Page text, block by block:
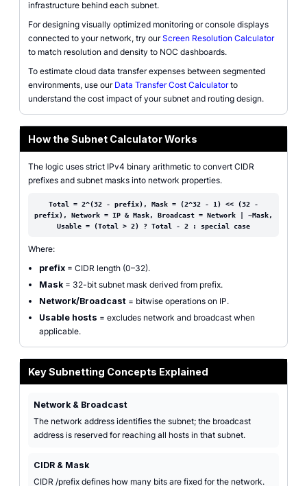
infrastructure behind each subnet.
For designing visually optimized monitoring or console displays
connected to your network, try ourScreen Resolution Calculator
to match resolution and density to NOC dashboards.
To estimate cloud data transfer expenses between segmented
environments, use our Data Transfer Cost Calculatorto
understand the cost impact of your subnet and routing design.
How the Subnet Calculator Works
The logic uses strict IPv4 binary arithmetic to convert CIDR
prefixes and subnet masks into network properties.
Total = 2^(32 - prefix), Mask = (2^32 - 1) << (32 -
prefix), Network = IP & Mask, Broadcast = Network | ~Mask,
Usable = (Total > 2) ? Total - 2 : special case
Where:
prefix = CIDR length (0–32).
Mask = 32-bit subnet mask derived from prefix.
Network/Broadcast = bitwise operations on IP.
Usable hosts = excludes network and broadcast when
applicable.
Key Subnetting Concepts Explained
Network & Broadcast
The network address identifies the subnet; the broadcast
address is reserved for reaching all hosts in that subnet.
CIDR & Mask
CIDR /prefix defines how many bits are fixed for the network.